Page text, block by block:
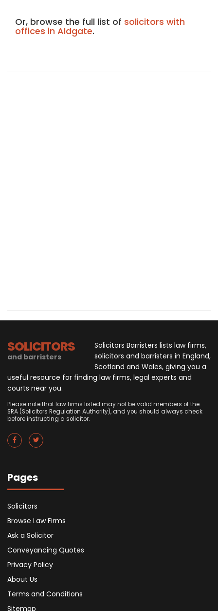
Or, browse the full list of solicitors with
offices in Aldgate.
SOLICITORS
and barristers
Solicitors Barristers lists law firms,
solicitors and barristers in England,
Scotland and Wales, giving you a
useful resource for finding law firms, legal experts and
courts near you.
Please note that law firms listed may not be valid members of the
SRA (Solicitors Regulation Authority), and you should always check
before instructing a solicitor.
Pages
Solicitors
Browse Law Firms
Ask a Solicitor
Conveyancing Quotes
Privacy Policy
About Us
Terms and Conditions
Sitemap